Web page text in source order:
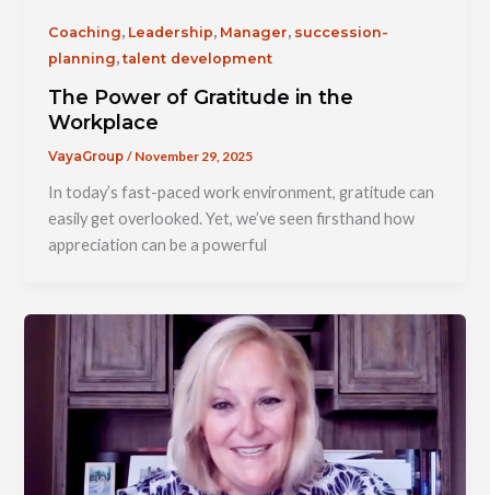
Coaching, Leadership, Manager, succession-
planning,talent development
The Power of Gratitude in the
Workplace
VayaGroup/ November 29, 2025
In today’s fast-paced work environment, gratitude can
easily get overlooked. Yet, we’ve seen firsthand how
appreciation can be a powerful